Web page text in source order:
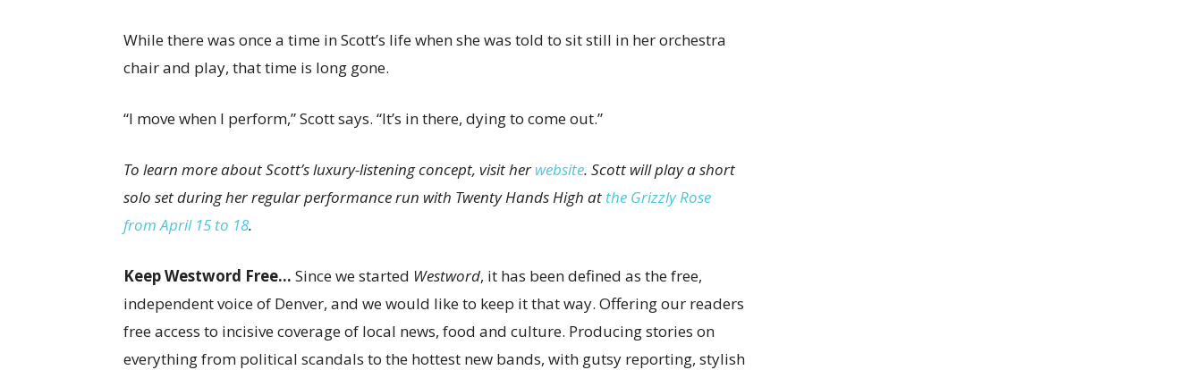
While there was once a time in Scott’s life when she was told to sit still in her orchestra
chair and play, that time is long gone.
“I move when I perform,” Scott says. “It’s in there, dying to come out.”
To learn more about Scott’s luxury-listening concept, visit herwebsite. Scott will play a short
solo set during her regular performance run with Twenty Hands High at the Grizzly Rose
from April 15 to 18.
Keep Westword Free… Since we started Westword, it has been defined as the free,
independent voice of Denver, and we would like to keep it that way. Offering our readers
free access to incisive coverage of local news, food and culture. Producing stories on
everything from political scandals to the hottest new bands, with gutsy reporting, stylish